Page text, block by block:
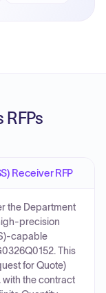
Receiver RFP
the Department
precision
capable
This
for Quote)
with the contract